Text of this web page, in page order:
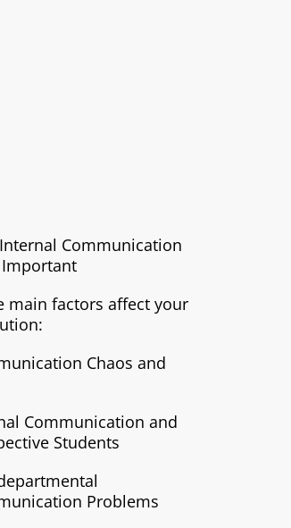
Communication
Important
main factors affect your
Chaos and
Communication and
Students
Problems